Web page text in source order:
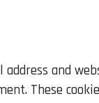
and
These